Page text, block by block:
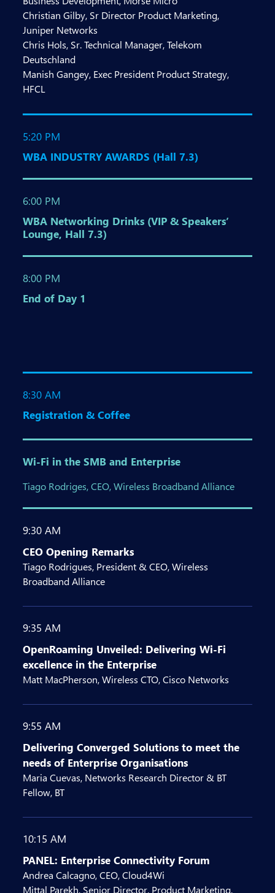
Christian Gilby, Sr Director Product Marketing,
Juniper Networks
Chris Hols, Sr. Technical Manager, Telekom
Deutschland
Manish Gangey, Exec President Product Strategy,
HFCL
5:20 PM
WBA INDUSTRY AWARDS (Hall 7.3)
6:00 PM
WBA Networking Drinks (VIP & Speakers’
Lounge, Hall 7.3)
8:00 PM
End of Day 1
8:30 AM
Registration & Coffee
Wi-Fi in the SMB and Enterprise
Tiago Rodriges, CEO, Wireless Broadband Alliance
9:30 AM
CEO Opening Remarks
Tiago Rodrigues, President & CEO, Wireless
Broadband Alliance
9:35 AM
OpenRoaming Unveiled: Delivering Wi-Fi
excellence in the Enterprise
Matt MacPherson, Wireless CTO, Cisco Networks
9:55 AM
Delivering Converged Solutions to meet the
needs of Enterprise Organisations
Maria Cuevas, Networks Research Director & BT
Fellow, BT
10:15 AM
PANEL: Enterprise Connectivity Forum
Andrea Calcagno, CEO, Cloud4Wi
Mittal Parekh, Senior Director, Product Marketing,